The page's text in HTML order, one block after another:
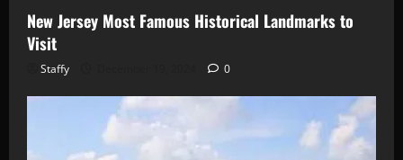
New Jersey Most Famous Historical Landmarks to
Visit
Staffy 0